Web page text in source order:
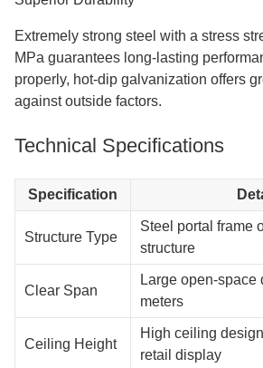
Faster Construction Timeline
If you compare this to traditional
timeline will be 30 to 50 percent
fabricated parts that are ready to be
cuts down on weather delays and labor
Maximum Space Utilization
Internal support beams are not
interiors. Your store has more room for
customers can move around more
Design Flexibility
Using modular steel construction
or change the plan in the future. Be
as your business changes and grows.